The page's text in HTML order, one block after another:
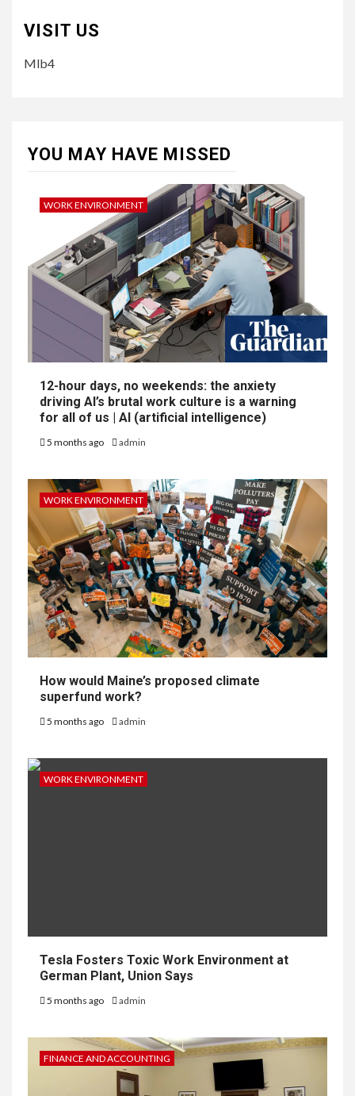
VISIT US
Mlb4
YOU MAY HAVE MISSED
WORK ENVIRONMENT
12-hour days, no weekends: the anxiety
driving AI’s brutal work culture is a warning
for all of us | AI (artificial intelligence)
5 months ago admin
WORK ENVIRONMENT
How would Maine’s proposed climate
superfund work?
5 months ago admin
WORK ENVIRONMENT
Tesla Fosters Toxic Work Environment at
German Plant, Union Says
5 months ago admin
FINANCE AND ACCOUNTING